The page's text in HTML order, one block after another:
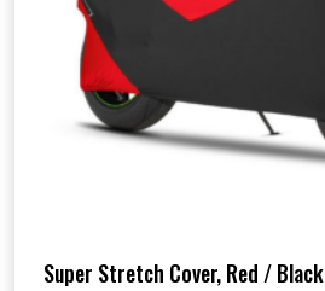
Super Stretch Cover, Red / Black